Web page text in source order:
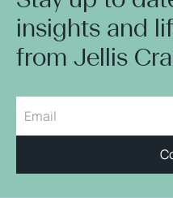
insights and
from Jellis